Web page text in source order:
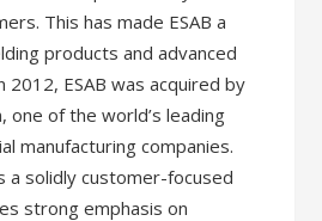
This has made ESAB a
products and advanced
ESAB was acquired by
one of the world’s leading
manufacturing companies.
a solidly customer-focused
strong emphasis on